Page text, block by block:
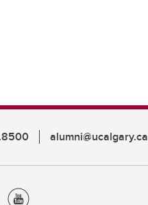
alumni@ucalgary.ca